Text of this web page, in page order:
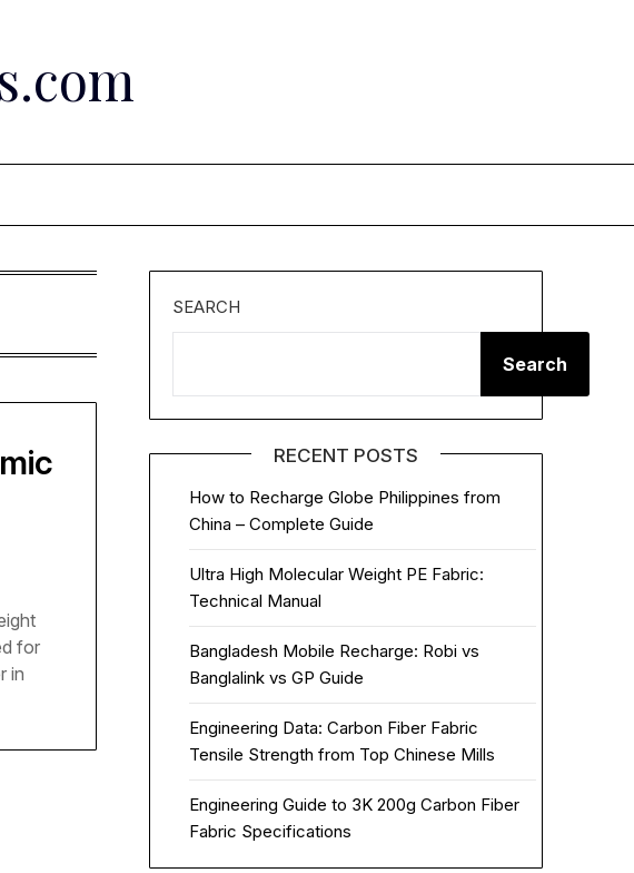
for
in
SEARCH
Search
RECENT POSTS
How to Recharge Globe Philippines from
China – Complete Guide
Ultra High Molecular Weight PE Fabric:
Technical Manual
Bangladesh Mobile Recharge: Robi vs
Banglalink vs GP Guide
Engineering Data: Carbon Fiber Fabric
Tensile Strength from Top Chinese Mills
Engineering Guide to 3K 200g Carbon Fiber
Fabric Specifications